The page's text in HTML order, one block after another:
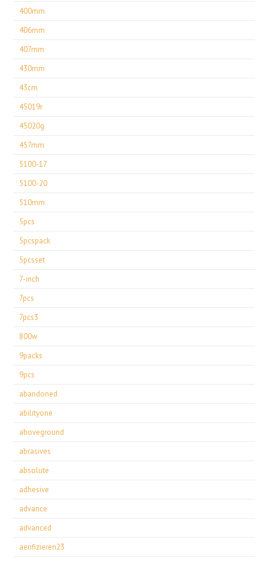
400mm
406mm
407mm
430mm
43cm
45019r
45020g
457mm
5100-17
5100-20
510mm
5pcs
5pcspack
5pcsset
7-inch
7pcs
7pcs3
800w
9packs
9pcs
abandoned
abilityone
aboveground
abrasives
absolute
adhesive
advance
advanced
aerifizieren23